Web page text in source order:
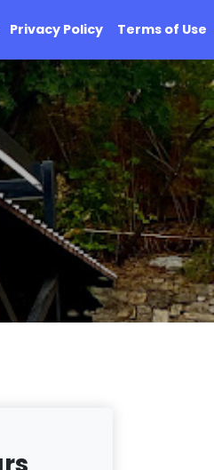
Privacy Policy Terms of Use